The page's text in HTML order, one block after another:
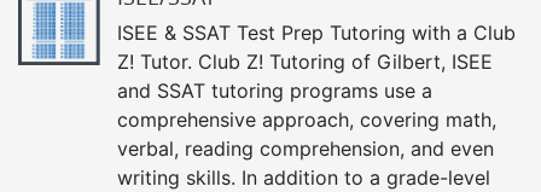
ISEE & SSAT Test Prep Tutoring with a Club
Z! Tutor. Club Z! Tutoring of Gilbert, ISEE
and SSAT tutoring programs use a
comprehensive approach, covering math,
verbal, reading comprehension, and even
writing skills. In addition to a grade-level